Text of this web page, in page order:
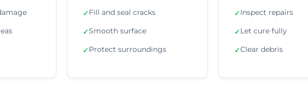
✓Fill and seal cracks
✓Smooth surface
✓Protect surroundings
✓Inspect repairs
✓Let cure fully
✓Clear debris